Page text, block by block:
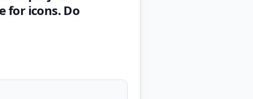
for icons. Do